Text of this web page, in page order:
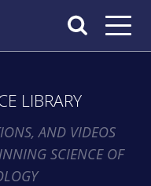
Toggle
LIBRARY
AND VIDEOS
SCIENCE OF